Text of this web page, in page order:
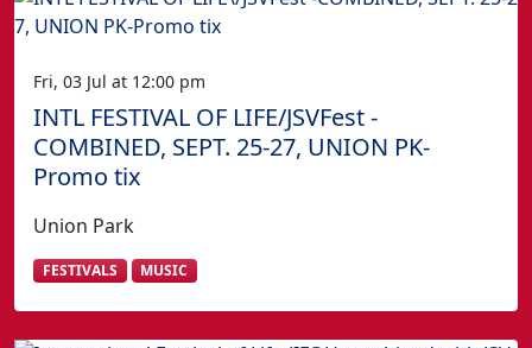
Fri, 03 Jul at 12:00 pm
INTL FESTIVAL OF LIFE/JSVFest -
COMBINED, SEPT. 25-27, UNION PK-
Promo tix
Union Park
FESTIVALS MUSIC